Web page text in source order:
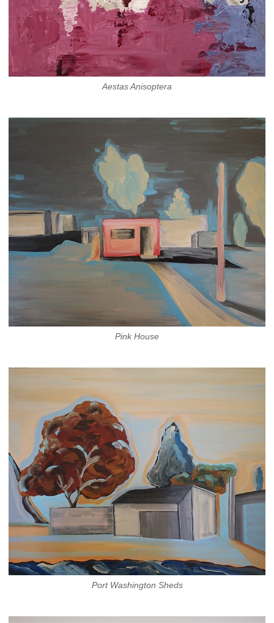
Aestas Anisoptera
Pink House
Port Washington Sheds